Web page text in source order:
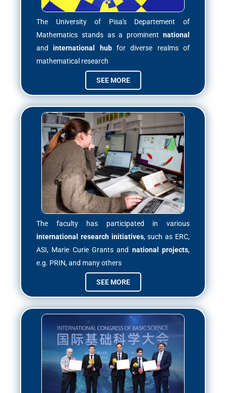
The University of Pisa's Departement of
Mathematics stands as a prominent national
andinternational hubfor diverse realms of
mathematical research
SEE MORE
The faculty has participated in various
international research initiatives, such as ERC,
ASI, Marie Curie Grants and national projects,
e.g. PRIN, and many others
SEE MORE